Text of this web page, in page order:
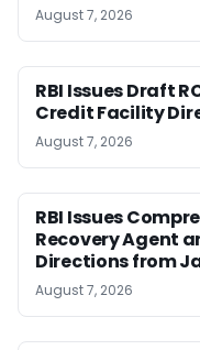
August 7, 2026
RBI Issues Draft
Credit Facility
August 7, 2026
RBI Issues
Recovery Agent
Directions from
August 7, 2026